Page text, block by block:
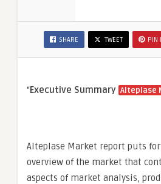
SHARE TWEET PIN
“Executive Summary Alteplase
Alteplase Market report puts
overview of the market that
aspects of market analysis,